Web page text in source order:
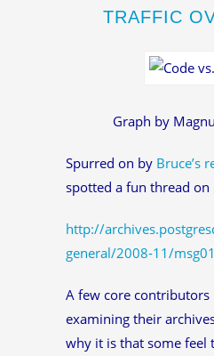
TRAFFIC
Graph by
Spurred on by Bruce’s
spotted a fun thread on
http://
general/2008-11/
A few core contributors
examining their
why it is that some feel